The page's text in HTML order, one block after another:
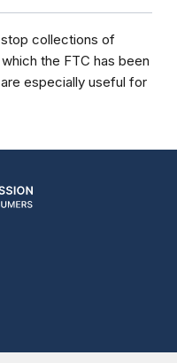
collections of
the FTC has been
especially useful for